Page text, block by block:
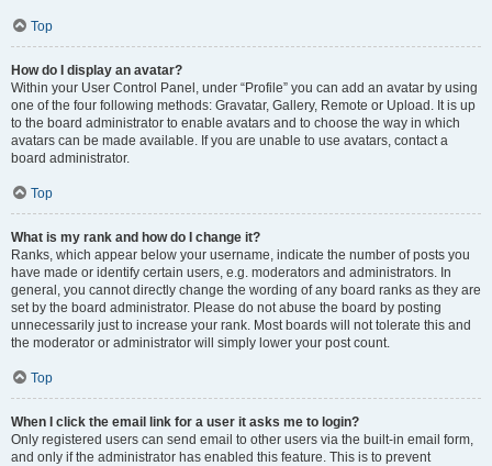
Top
How do I display an avatar?
Within your User Control Panel, under “Profile” you can add an avatar by using
one of the four following methods: Gravatar, Gallery, Remote or Upload. It is up
to the board administrator to enable avatars and to choose the way in which
avatars can be made available. If you are unable to use avatars, contact a
board administrator.
Top
What is my rank and how do I change it?
Ranks, which appear below your username, indicate the number of posts you
have made or identify certain users, e.g. moderators and administrators. In
general, you cannot directly change the wording of any board ranks as they are
set by the board administrator. Please do not abuse the board by posting
unnecessarily just to increase your rank. Most boards will not tolerate this and
the moderator or administrator will simply lower your post count.
Top
When I click the email link for a user it asks me to login?
Only registered users can send email to other users via the built-in email form,
and only if the administrator has enabled this feature. This is to prevent